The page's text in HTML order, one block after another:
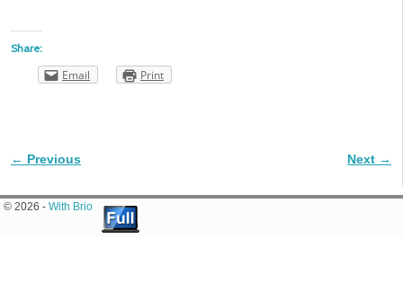
Share:
Email Print
Image navigation
← Previous Next →
© 2026 - With Brio